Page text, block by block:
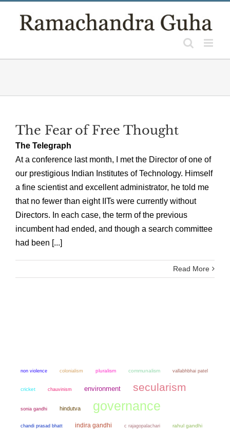
The Fear of Free Thought
The Telegraph
At a conference last month, I met the Director of one of
our prestigious Indian Institutes of Technology. Himself
a fine scientist and excellent administrator, he told me
that no fewer than eight IITs were currently without
Directors. In each case, the term of the previous
incumbent had ended, and though a search committee
had been [...]
Read More
non violence colonialism pluralism communalism vallabhbhai patel
cricket chauvinism environment secularism
sonia gandhi hindutva governance
chandi prasad bhatt indira gandhi c rajagopalachari rahul gandhi